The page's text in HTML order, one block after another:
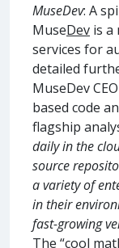
MuseDev: A
MuseDev is a
services for
detailed
MuseDev
based code
flagship
daily in the
source
a variety of
in their
fast-growing
The “cool